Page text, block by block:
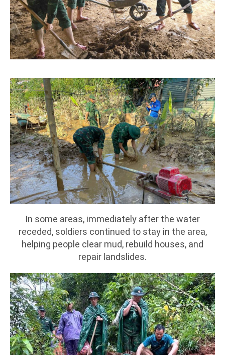
In some areas, immediately after the water
receded, soldiers continued to stay in the area,
helping people clear mud, rebuild houses, and
repair landslides.